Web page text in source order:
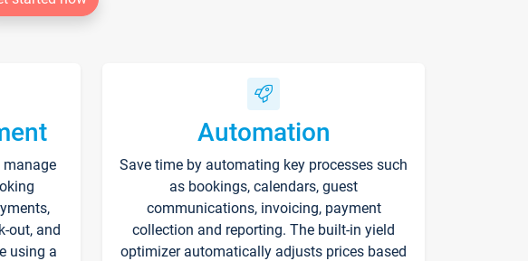
out, and
using a
Automation
Save time by automating key processes such
as bookings, calendars, guest
communications, invoicing, payment
collection and reporting. The built-in yield
optimizer automatically adjusts prices based